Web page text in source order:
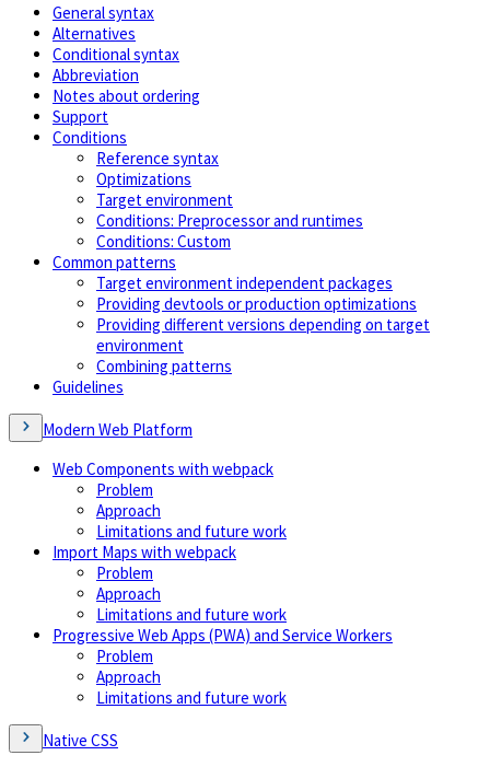
General syntax
Alternatives
Conditional syntax
Abbreviation
Notes about ordering
Support
Conditions
Reference syntax
Optimizations
Target environment
Conditions: Preprocessor and runtimes
Conditions: Custom
Common patterns
Target environment independent packages
Providing devtools or production optimizations
Providing different versions depending on target
environment
Combining patterns
Guidelines
Modern Web Platform
Web Components with webpack
Problem
Approach
Limitations and future work
Import Maps with webpack
Problem
Approach
Limitations and future work
Progressive Web Apps (PWA) and Service Workers
Problem
Approach
Limitations and future work
Native CSS